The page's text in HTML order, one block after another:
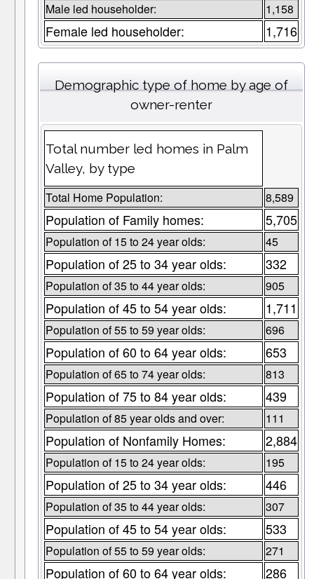
Male led householder: 1,158
Female led householder: 1,716
Demographic type of home by age of
owner-renter
Total number led homes in Palm
Valley, by type
Total Home Population: 8,589
Population of Family homes: 5,705
Population of 15 to 24 year olds: 45
Population of 25 to 34 year olds: 332
Population of 35 to 44 year olds: 905
Population of 45 to 54 year olds: 1,711
Population of 55 to 59 year olds: 696
Population of 60 to 64 year olds: 653
Population of 65 to 74 year olds: 813
Population of 75 to 84 year olds: 439
Population of 85 year olds and over: 111
Population of Nonfamily Homes: 2,884
Population of 15 to 24 year olds: 195
Population of 25 to 34 year olds: 446
Population of 35 to 44 year olds: 307
Population of 45 to 54 year olds: 533
Population of 55 to 59 year olds: 271
Population of 60 to 64 year olds: 286